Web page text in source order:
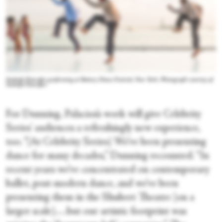
Sankofa Danzafro performing at Battery Dance Festival, New York. Photograph courtesy of
For Dunning, Palacios’s work will give Celebrity
Series' audiences a refreshingly new experience,
too. “[At Celebrity Series] We’ve been presenting
dance for many decades,” Dunning recounted. “In
recent years we’ve concentrated on contemporary
ballet, post-modern dance, and we’ve been
presenting them in the Shubert Theatre [on a
larger scale].…but our artistic footprint was